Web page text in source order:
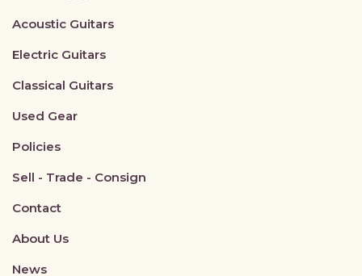
Acoustic Guitars
Electric Guitars
Classical Guitars
Used Gear
Policies
Sell - Trade - Consign
Contact
About Us
News